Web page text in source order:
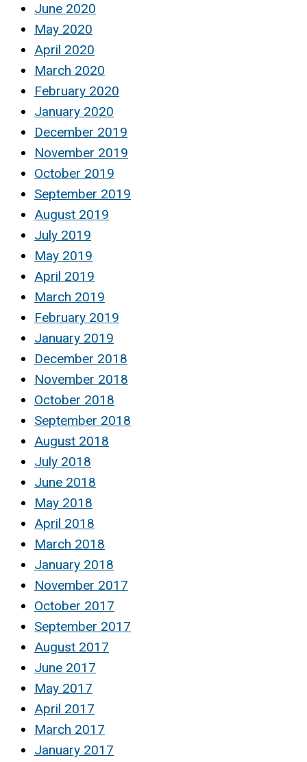
June 2020
May 2020
April 2020
March 2020
February 2020
January 2020
December 2019
November 2019
October 2019
September 2019
August 2019
July 2019
May 2019
April 2019
March 2019
February 2019
January 2019
December 2018
November 2018
October 2018
September 2018
August 2018
July 2018
June 2018
May 2018
April 2018
March 2018
January 2018
November 2017
October 2017
September 2017
August 2017
June 2017
May 2017
April 2017
March 2017
January 2017